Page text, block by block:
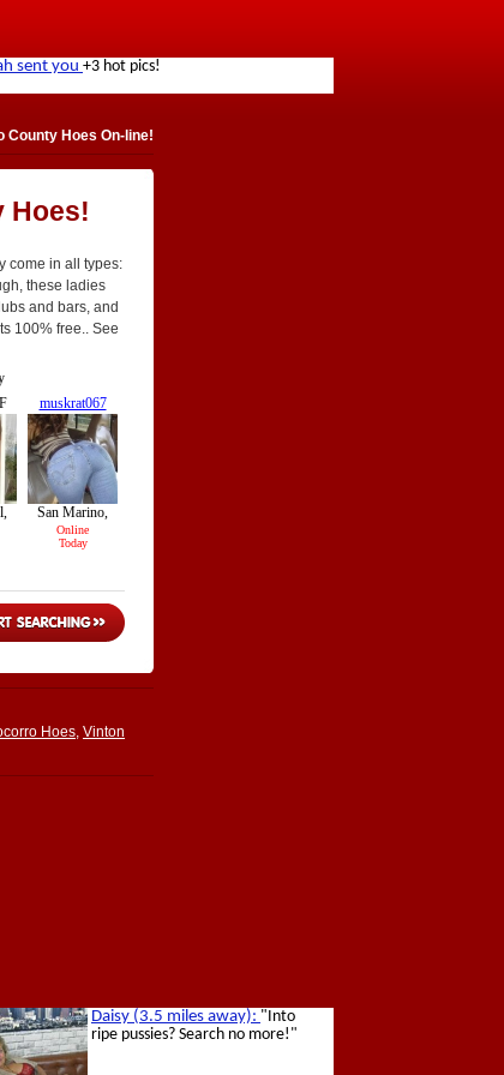
County Hoes On-line!
Hoes!
come in all types:
these ladies
and bars, and
100% free.. See
Hoes, Vinton